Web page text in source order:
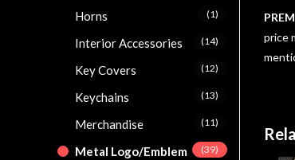
price
Horns (1)
Interior Accessories (14)
Key Covers (12)
Keychains (13)
Merchandise (11)
Metal Logo/Emblem (39)